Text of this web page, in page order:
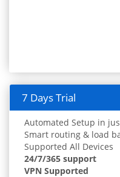
7 Days Trial
Automated Setup in
Smart routing & load
Supported All Devices
24/7/365 support
VPN Supported